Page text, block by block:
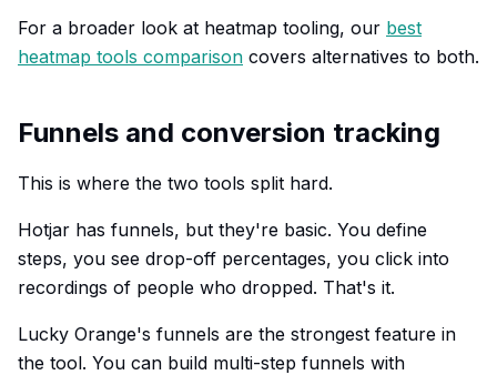
For a broader look at heatmap tooling, our best
heatmap tools comparison covers alternatives to both.
Funnels and conversion tracking
This is where the two tools split hard.
Hotjar has funnels, but they're basic. You define
steps, you see drop-off percentages, you click into
recordings of people who dropped. That's it.
Lucky Orange's funnels are the strongest feature in
the tool. You can build multi-step funnels with